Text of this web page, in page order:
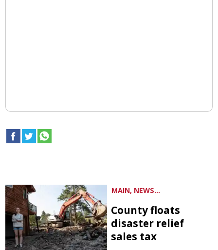
MAIN, NEWS...
County floats
disaster relief
sales tax